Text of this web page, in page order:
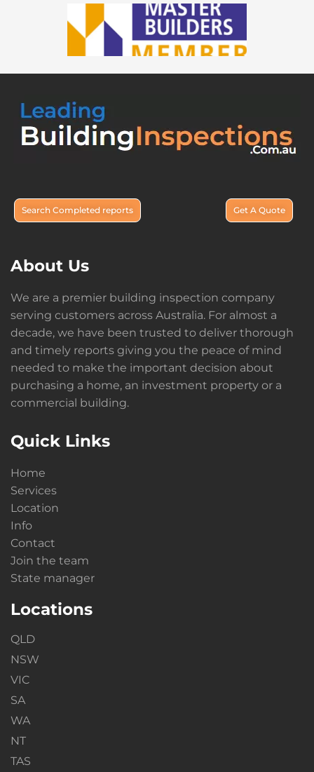
Search Completed reports Get A Quote
About Us
We are a premier building inspection company
serving customers across Australia. For almost a
decade, we have been trusted to deliver thorough
and timely reports giving you the peace of mind
needed to make the important decision about
purchasing a home, an investment property or a
commercial building.
Quick Links
Home
Services
Location
Info
Contact
Join the team
State manager
Locations
QLD
NSW
VIC
SA
WA
NT
TAS